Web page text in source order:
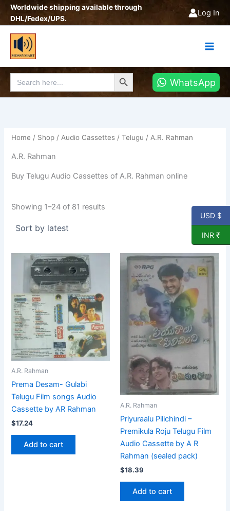
SkipWorldwide shipping available through
DHL/Fedex/UPS.
Log In
Search
for:
Search Button
WhatsApp
Home / Shop /Audio Cassettes /Telugu / A.R. Rahman
A.R. Rahman
Buy Telugu Audio Cassettes of A.R. Rahman online
Showing 1–24 of 81 results
Sorted
by
A.R. Rahman
Prema Desam- Gulabi
Telugu Film songs Audio
Cassette by AR Rahman
$17.24
Add to cart
A.R. Rahman
Priyuraalu Pilichindi –
Premikula Roju Telugu Film
Audio Cassette by A R
Rahman (sealed pack)
$18.39
Add to cart
USD $
INR ₹